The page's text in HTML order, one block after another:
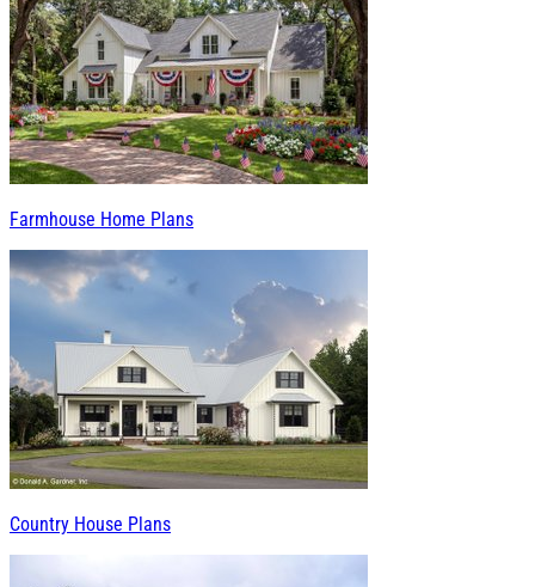
Farmhouse Home Plans
Country House Plans